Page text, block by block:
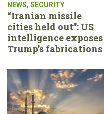
NEWS, SECURITY
“Iranian missile
cities held out”: US
intelligence exposes
Trump’s fabrications